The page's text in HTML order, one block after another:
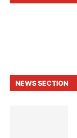
NEWS SECTION